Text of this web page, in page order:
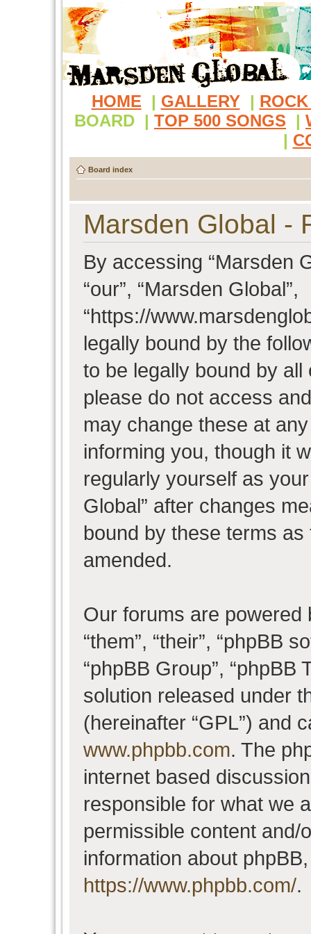
HOME | GALLERY |
BOARD | TOP 500 SONGS |
|
Board index
Marsden Global -
By accessing “Marsden
“our”, “Marsden Global”,
“https://
legally bound by the
to be legally bound by
please do not access
may change these at
informing you, though it
regularly yourself as
Global” after changes
bound by these terms
amended.
Our forums are powered
“them”, “their”, “phpBB
“phpBB Group”, “phpBB
solution released under
(hereinafter “GPL”) and
www.phpbb.com. The
internet based
responsible for what we
permissible content and/
information about
https://www.phpbb.com/.